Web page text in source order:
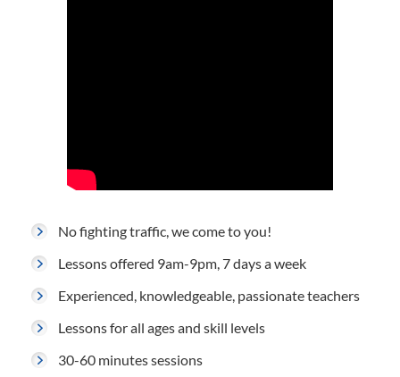
No fighting traffic, we come to you!
Lessons offered 9am-9pm, 7 days a week
Experienced, knowledgeable, passionate teachers
Lessons for all ages and skill levels
30-60 minutes sessions